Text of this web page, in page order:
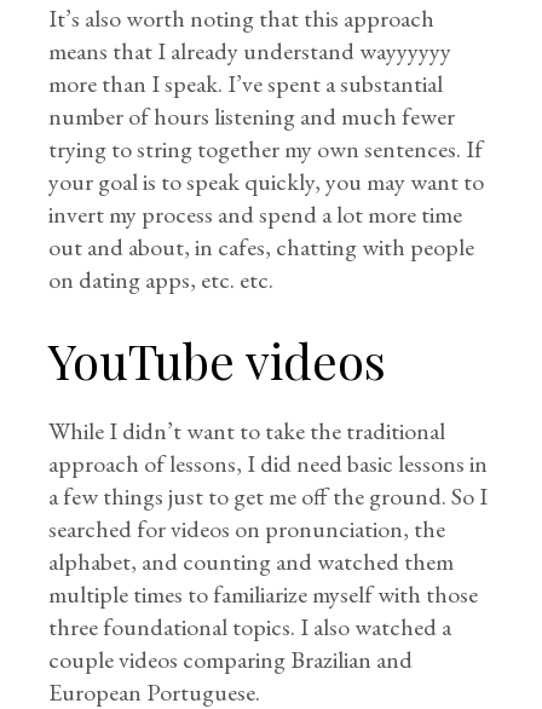
It’s also worth noting that this approach
means that I already understand wayyyyyy
more than I speak. I’ve spent a substantial
number of hours listening and much fewer
trying to string together my own sentences. If
your goal is to speak quickly, you may want to
invert my process and spend a lot more time
out and about, in cafes, chatting with people
on dating apps, etc. etc.
YouTube videos
While I didn’t want to take the traditional
approach of lessons, I did need basic lessons in
a few things just to get me off the ground. So I
searched for videos on pronunciation, the
alphabet, and counting and watched them
multiple times to familiarize myself with those
three foundational topics. I also watched a
couple videos comparing Brazilian and
European Portuguese.